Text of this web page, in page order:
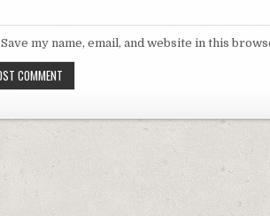
Save my name, email, and website in this